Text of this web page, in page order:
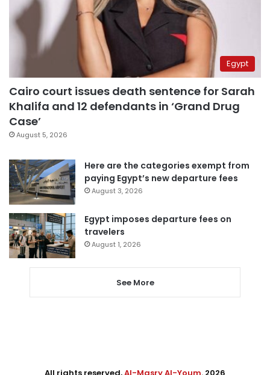
Egypt
Cairo court issues death sentence for Sarah
Khalifa and 12 defendants in ‘Grand Drug
Case’
August 5, 2026
Here are the categories exempt from
paying Egypt’s new departure fees
August 3, 2026
Egypt imposes departure fees on
travelers
August 1, 2026
See More